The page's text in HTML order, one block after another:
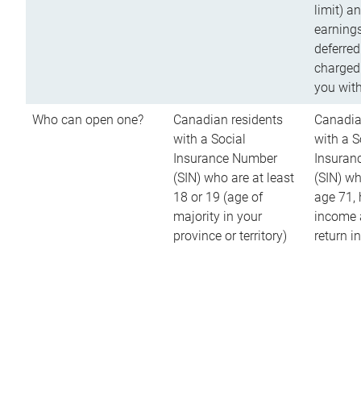
limit)
you
Who can open one?
Canadian residents
with a Social
Insurance Number
(SIN) who are at least
18 or 19 (age of
majority in your
province or territory)
with a
(SIN)
age 71,
income
return